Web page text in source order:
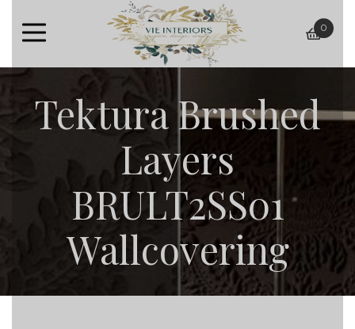
basket
0
Tektura Brushed
Layers
BRULT2SS01
Wallcovering